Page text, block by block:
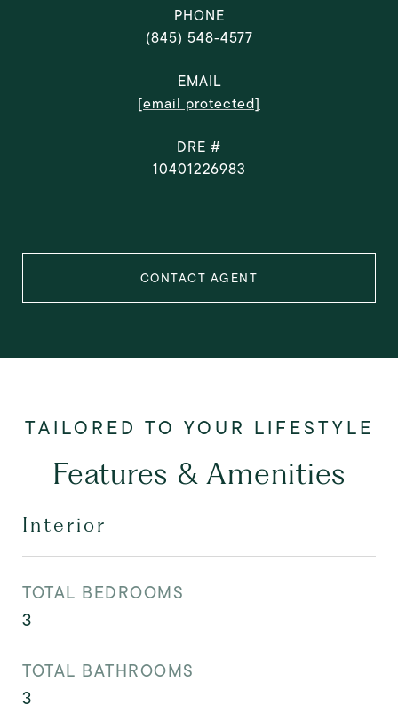
PHONE
(845) 548-4577
EMAIL
[email protected]
DRE #
10401226983
CONTACT AGENT
Features & Amenities
Interior
TOTAL BEDROOMS
3
TOTAL BATHROOMS
3